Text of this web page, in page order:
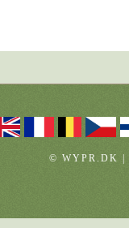
© WYPR.DK